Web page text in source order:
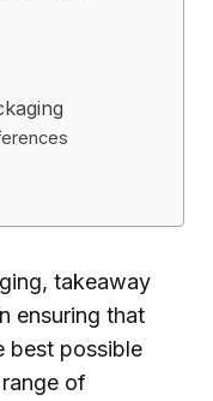
takeaway
ensuring that
best possible
of